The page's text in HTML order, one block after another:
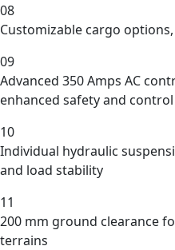
08
Customizable cargo
09
Advanced 350 Amps AC
enhanced safety and control
10
Individual hydraulic
and load stability
11
200 mm ground clearance
terrains